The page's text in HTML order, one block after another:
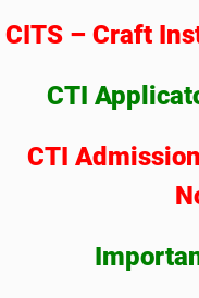
CITS – Craft
CTI
CTI